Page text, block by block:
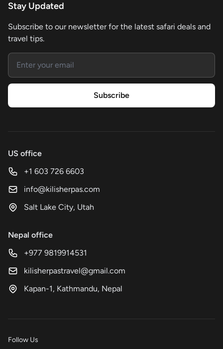
Stay Updated
Subscribe to our newsletter for the latest safari deals and
travel tips.
Email address
Subscribe
US office
+1 603 726 6603
info@kilisherpas.com
Salt Lake City, Utah
Nepal office
+977 9819914531
kilisherpastravel@gmail.com
Kapan-1, Kathmandu, Nepal
Follow Us